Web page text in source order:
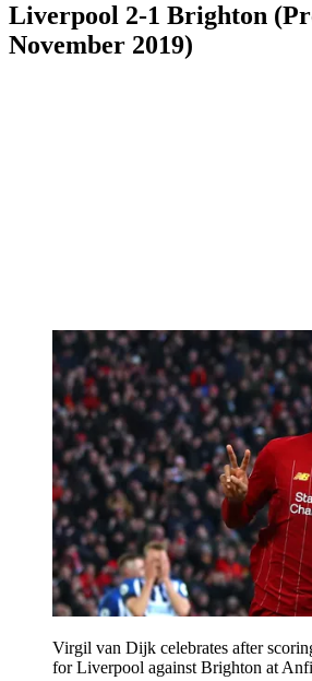
Liverpool 2-1 Brighton
November 2019)
Virgil van Dijk celebrates after
for Liverpool against Brighton at